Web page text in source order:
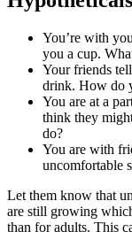
You’re with
you a cup.
Your friends
drink. How do
You are at a
think they
do?
You are with
uncomfortable
Let them know that
are still growing
than for adults. This